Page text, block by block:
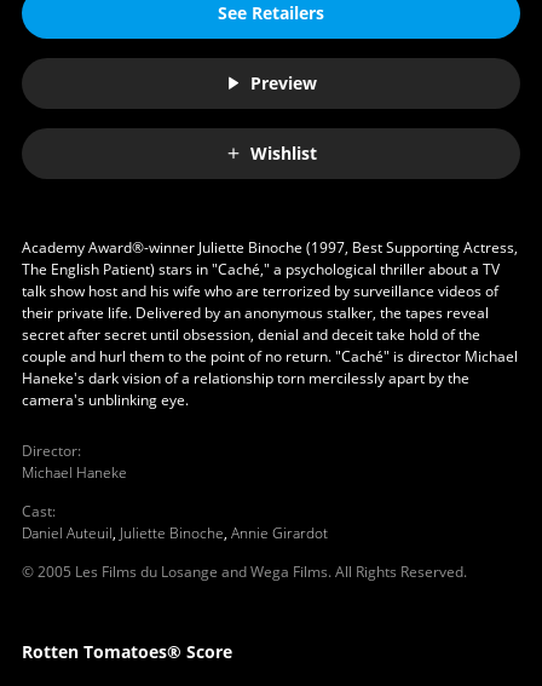
See Retailers
Preview
Wishlist
Academy Award®-winner Juliette Binoche (1997, Best Supporting Actress,
The English Patient) stars in "Caché," a psychological thriller about a TV
talk show host and his wife who are terrorized by surveillance videos of
their private life. Delivered by an anonymous stalker, the tapes reveal
secret after secret until obsession, denial and deceit take hold of the
couple and hurl them to the point of no return. "Caché" is director Michael
Haneke's dark vision of a relationship torn mercilessly apart by the
camera's unblinking eye.
Director:
Michael Haneke
Cast:
Daniel Auteuil, Juliette Binoche, Annie Girardot
© 2005 Les Films du Losange and Wega Films. All Rights Reserved.
Rotten Tomatoes® Score